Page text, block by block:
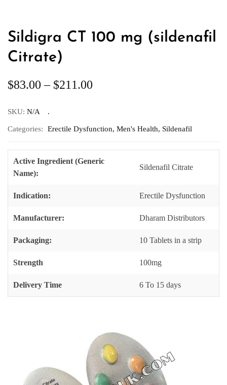
Sildigra CT 100 mg (sildenafil
Citrate)
$83.00 – $211.00
SKU: N/A
Categories: Erectile Dysfunction, Men's Health, Sildenafil
Active Ingredient (Generic
Name):
Sildenafil Citrate
Indication: Erectile Dysfunction
Manufacturer: Dharam Distributors
Packaging: 10 Tablets in a strip
Strength 100mg
Delivery Time 6 To 15 days